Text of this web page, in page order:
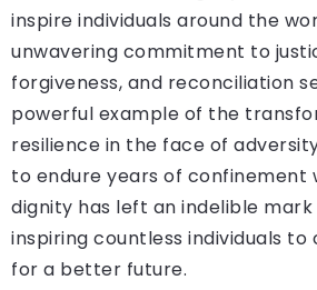
inspire individuals around the
unwavering commitment to
forgiveness, and reconciliation
powerful example of the
resilience in the face of
to endure years of confinement
dignity has left an indelible
inspiring countless individuals
for a better future.